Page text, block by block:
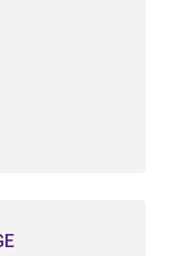
sciences,